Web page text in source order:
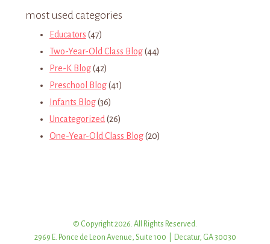
most used categories
Educators (47)
Two-Year-Old Class Blog(44)
Pre-K Blog(42)
Preschool Blog(41)
Infants Blog(36)
Uncategorized (26)
One-Year-Old Class Blog(20)
© Copyright 2026. All Rights Reserved.
2969 E. Ponce de Leon Avenue, Suite 100 | Decatur, GA 30030